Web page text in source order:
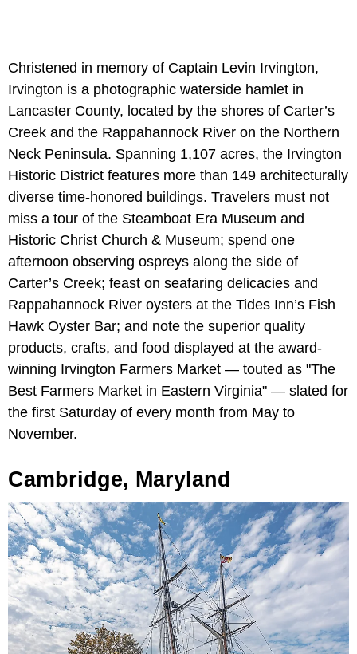
Christened in memory of Captain Levin Irvington,
Irvington is a photographic waterside hamlet in
Lancaster County, located by the shores of Carter’s
Creek and the Rappahannock River on the Northern
Neck Peninsula. Spanning 1,107 acres, the Irvington
Historic District features more than 149 architecturally
diverse time-honored buildings. Travelers must not
miss a tour of the Steamboat Era Museum and
Historic Christ Church & Museum; spend one
afternoon observing ospreys along the side of
Carter’s Creek; feast on seafaring delicacies and
Rappahannock River oysters at the Tides Inn’s Fish
Hawk Oyster Bar; and note the superior quality
products, crafts, and food displayed at the award-
winning Irvington Farmers Market — touted as "The
Best Farmers Market in Eastern Virginia" — slated for
the first Saturday of every month from May to
November.
Cambridge, Maryland